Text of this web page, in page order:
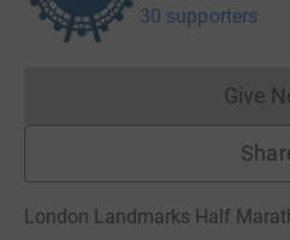
30 supporters
Give
London Landmarks Half